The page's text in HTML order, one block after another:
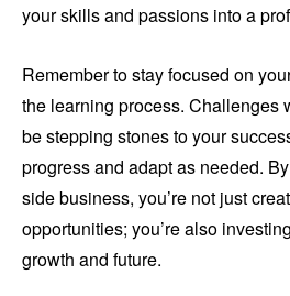
your skills and passions into a
Remember to stay focused on
the learning process. Challenges
be stepping stones to your
progress and adapt as needed.
side business, you’re not just
opportunities; you’re also
growth and future.